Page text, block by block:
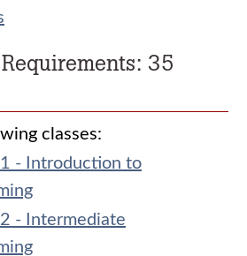
35
classes:
- Introduction to
- Intermediate